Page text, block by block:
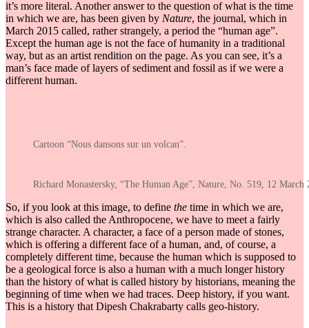
it’s more literal. Another answer to the question of what is the time
in which we are, has been given by Nature, the journal, which in
March 2015 called, rather strangely, a period the “human age”.
Except the human age is not the face of humanity in a traditional
way, but as an artist rendition on the page. As you can see, it’s a
man’s face made of layers of sediment and fossil as if we were a
different human.
Cartoon “Nous dansons sur un volcan”.
Richard Monastersky, “The Human Age”, Nature, No. 519, 12 March
So, if you look at this image, to define the time in which we are,
which is also called the Anthropocene, we have to meet a fairly
strange character. A character, a face of a person made of stones,
which is offering a different face of a human, and, of course, a
completely different time, because the human which is supposed to
be a geological force is also a human with a much longer history
than the history of what is called history by historians, meaning the
beginning of time when we had traces. Deep history, if you want.
This is a history that Dipesh Chakrabarty calls geo-history.